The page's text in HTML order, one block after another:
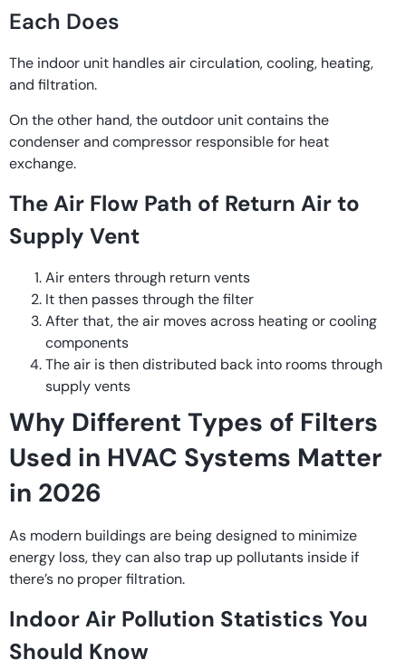
Each Does
The indoor unit handles air circulation, cooling, heating,
and filtration.
On the other hand, the outdoor unit contains the
condenser and compressor responsible for heat
exchange.
The Air Flow Path of Return Air to
Supply Vent
Air enters through return vents
It then passes through the filter
After that, the air moves across heating or cooling
components
The air is then distributed back into rooms through
supply vents
Why Different Types of Filters
Used in HVAC Systems Matter
in 2026
As modern buildings are being designed to minimize
energy loss, they can also trap up pollutants inside if
there’s no proper filtration.
Indoor Air Pollution Statistics You
Should Know